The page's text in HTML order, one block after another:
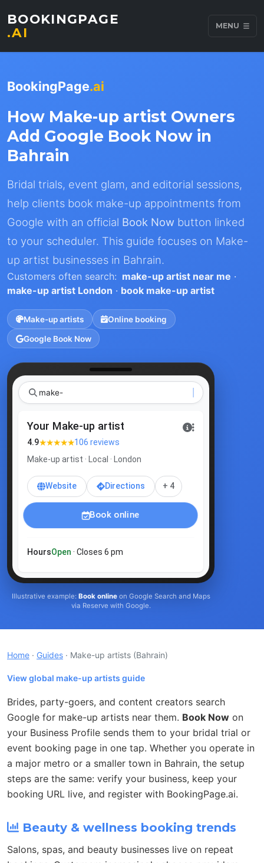
BOOKINGPAGE
.AI
MENU
BookingPage.ai
How Make-up artist Owners
Add Google Book Now in
Bahrain
Bridal trials, event glam, and editorial sessions,
help clients book make-up appointments from
Google with an official Book Now button linked
to your scheduler. This guide focuses on Make-
up artist businesses in Bahrain.
Customers often search: make-up artist near me ·
make-up artist London · book make-up artist
Make-up artists Online booking
Google Book Now
Your Make-up artist
4.9★★★★★106 reviews
Make-up artist · Local · London
Website Directions + 4
Book online
HoursOpen · Closes 6 pm
Illustrative example: Book onlineon Google Search and Maps
via Reserve with Google.
Home · Guides · Make-up artists (Bahrain)
View global make-up artists guide
Brides, party-goers, and content creators search
Google for make-up artists near them. Book Now on
your Business Profile sends them to your bridal trial or
event booking page in one tap. Whether you operate in
a major metro or a smaller town in Bahrain, the setup
steps are the same: verify your business, keep your
booking URL live, and register with BookingPage.ai.
Beauty & wellness booking trends
Salons, spas, and beauty businesses live on repeat